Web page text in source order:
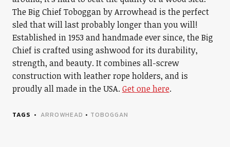
The Big Chief Toboggan by Arrowhead is the perfect
sled that will last probably longer than you will!
Established in 1953 and handmade ever since, the Big
Chief is crafted using ashwood for its durability,
strength, and beauty. It combines all-screw
construction with leather rope holders, and is
proudly all made in the USA.Get one here.
TAGS ARROWHEAD • TOBOGGAN